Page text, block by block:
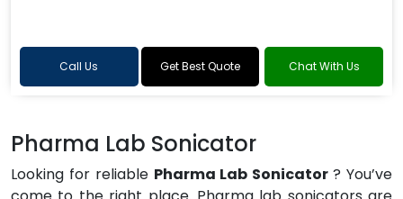
Call Us Get Best Quote Chat With Us
Pharma Lab Sonicator
Looking for reliable Pharma Lab Sonicator? You’ve